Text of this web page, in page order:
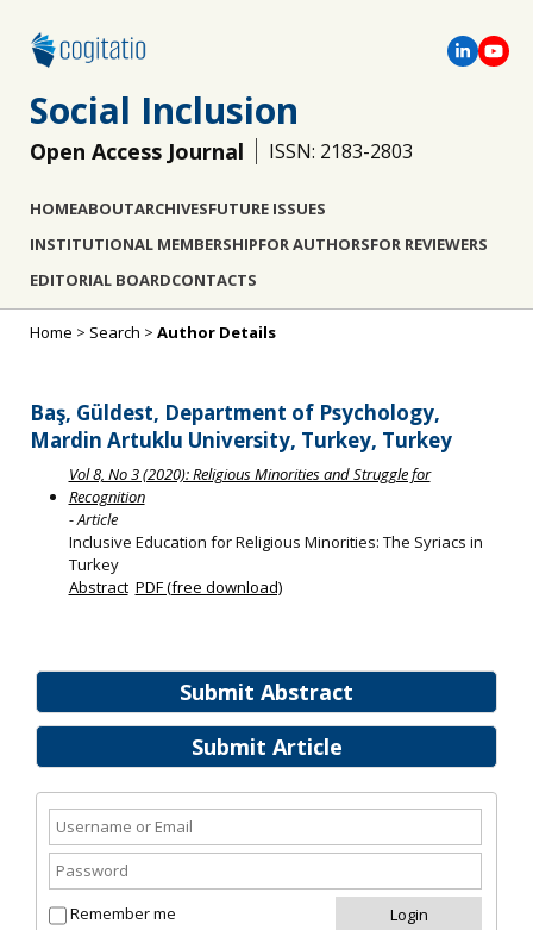
Social Inclusion
Open Access Journal ISSN: 2183-2803
HOMEABOUTARCHIVESFUTURE ISSUES
INSTITUTIONAL MEMBERSHIPFOR AUTHORSFOR REVIEWERS
EDITORIAL BOARDCONTACTS
Submit Abstract
Submit Article
Remember me
Home > Search > Author Details
Baş, Güldest, Department of Psychology,
Mardin Artuklu University, Turkey, Turkey
Vol 8, No 3 (2020): Religious Minorities and Struggle for
Recognition
- Article
Inclusive Education for Religious Minorities: The Syriacs in
Turkey
Abstract PDF (free download)